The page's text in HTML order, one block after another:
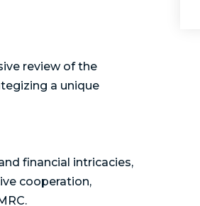
review of the
a unique
financial intricacies,
cooperation,